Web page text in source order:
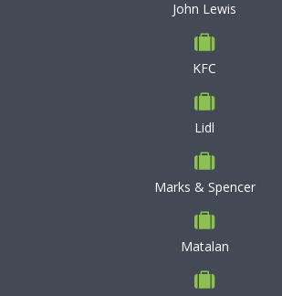
John Lewis
KFC
Lidl
Marks & Spencer
Matalan